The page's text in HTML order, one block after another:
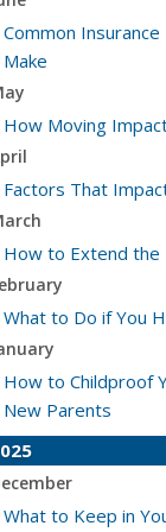
Common
Make
How Moving
Factors That
How to Extend the
What to Do if You
How to Childproof
New Parents
What to Keep in